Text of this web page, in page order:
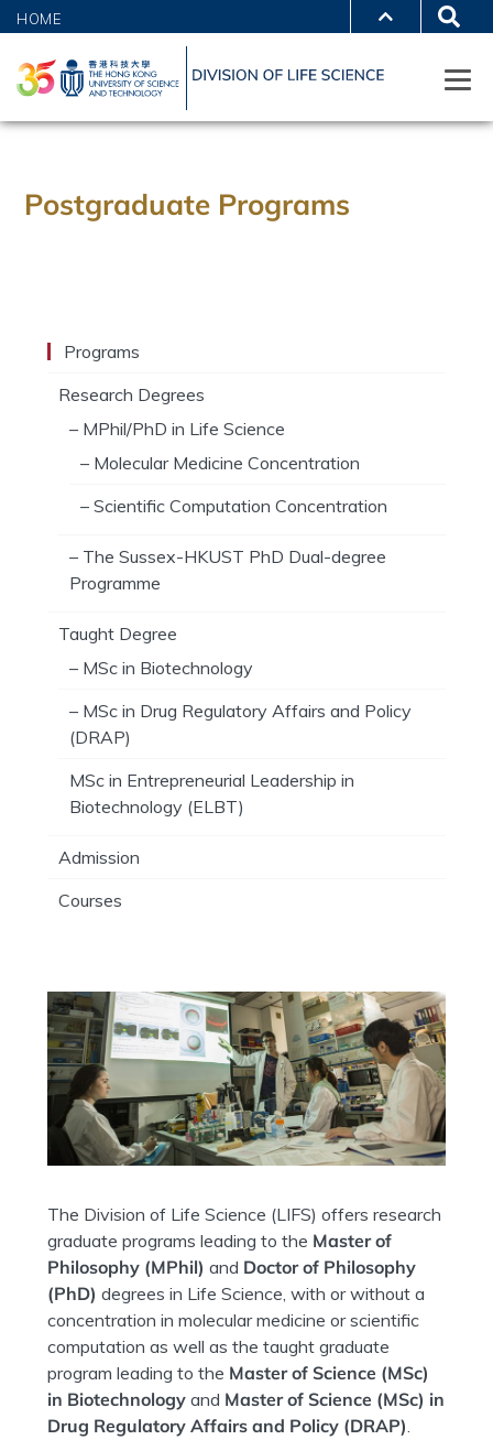
HOME
Postgraduate Programs
Programs
Research Degrees
– MPhil/PhD in Life Science
– Molecular Medicine Concentration
– Scientific Computation Concentration
– The Sussex-HKUST PhD Dual-degree
Programme
Taught Degree
– MSc in Biotechnology
– MSc in Drug Regulatory Affairs and Policy
(DRAP)
MSc in Entrepreneurial Leadership in
Biotechnology (ELBT)
Admission
Courses
The Division of Life Science (LIFS) offers research
graduate programs leading to the Master of
Philosophy (MPhil) and Doctor of Philosophy
(PhD) degrees in Life Science, with or without a
concentration in molecular medicine or scientific
computation as well as the taught graduate
program leading to the Master of Science (MSc)
in Biotechnologyand Master of Science (MSc) in
Drug Regulatory Affairs and Policy (DRAP).